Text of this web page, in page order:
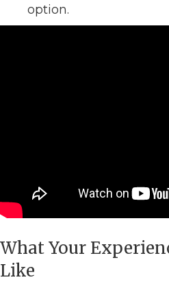
option.
What Your
Like